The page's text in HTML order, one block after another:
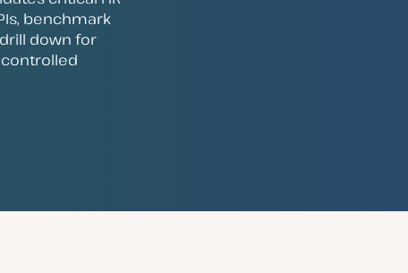
benchmark
down for